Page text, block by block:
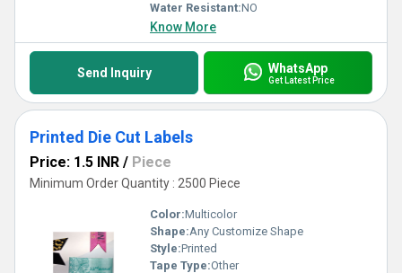
Water Resistant:NO
Know More
Send Inquiry WhatsApp
Get Latest Price
Printed Die Cut Labels
Price: 1.5 INR / Piece
Minimum Order Quantity : 2500 Piece
Color:Multicolor
Shape:Any Customize Shape
Style:Printed
Tape Type:Other